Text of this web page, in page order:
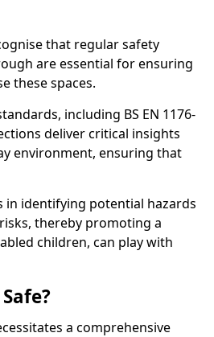
that regular safety
are essential for ensuring
these spaces.
including BS EN 1176-
deliver critical insights
environment, ensuring that
in identifying potential hazards
thereby promoting a
children, can play with
a comprehensive